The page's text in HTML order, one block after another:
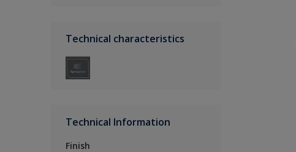
Technical characteristics
Technical Information
Finish